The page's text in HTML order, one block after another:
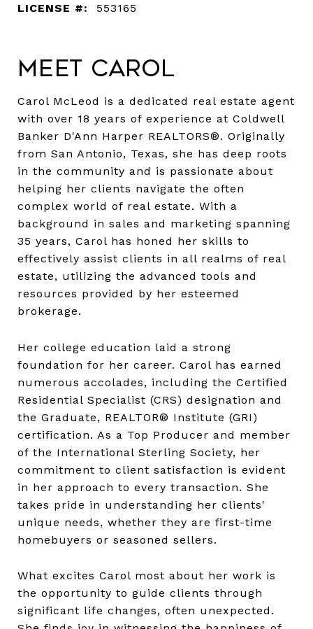
LICENSE #: 553165
Meet Carol
Carol McLeod is a dedicated real estate agent
with over 18 years of experience at Coldwell
Banker D'Ann Harper REALTORS®. Originally
from San Antonio, Texas, she has deep roots
in the community and is passionate about
helping her clients navigate the often
complex world of real estate. With a
background in sales and marketing spanning
35 years, Carol has honed her skills to
effectively assist clients in all realms of real
estate, utilizing the advanced tools and
resources provided by her esteemed
brokerage.
Her college education laid a strong
foundation for her career. Carol has earned
numerous accolades, including the Certified
Residential Specialist (CRS) designation and
the Graduate, REALTOR® Institute (GRI)
certification. As a Top Producer and member
of the International Sterling Society, her
commitment to client satisfaction is evident
in her approach to every transaction. She
takes pride in understanding her clients'
unique needs, whether they are first-time
homebuyers or seasoned sellers.
What excites Carol most about her work is
the opportunity to guide clients through
significant life changes, often unexpected.